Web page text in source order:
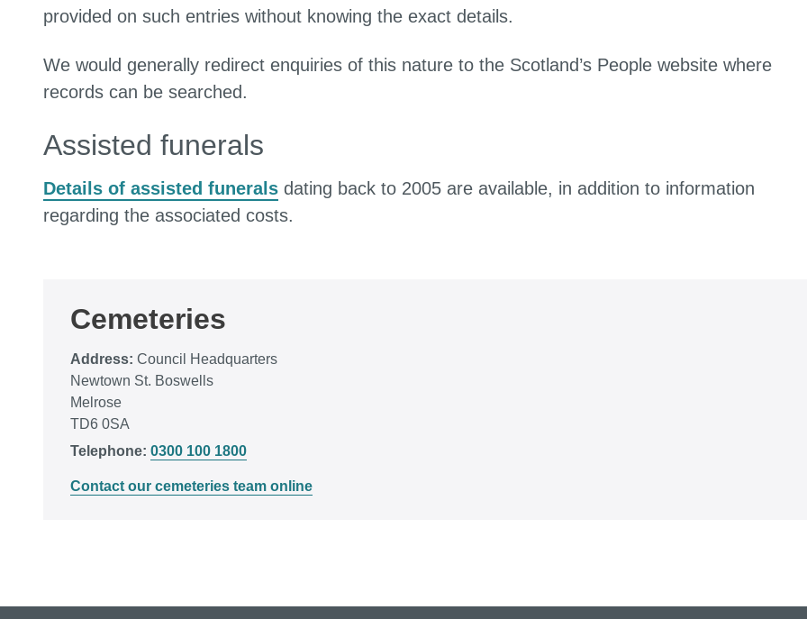
provided on such entries without knowing the exact details.
We would generally redirect enquiries of this nature to the Scotland’s People website where
records can be searched.
Assisted funerals
Details of assisted funerals dating back to 2005 are available, in addition to information
regarding the associated costs.
Cemeteries
Address: Council Headquarters
Newtown St. Boswells
Melrose
TD6 0SA
Telephone: 0300 100 1800
Contact our cemeteries team online